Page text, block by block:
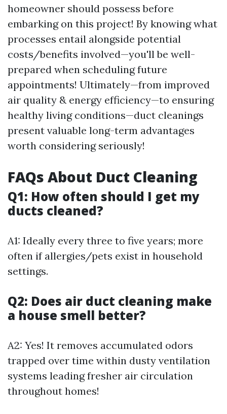
homeowner should possess before
embarking on this project! By knowing what
processes entail alongside potential
costs/benefits involved—you'll be well-
prepared when scheduling future
appointments! Ultimately—from improved
air quality & energy efficiency—to ensuring
healthy living conditions—duct cleanings
present valuable long-term advantages
worth considering seriously!
FAQs About Duct Cleaning
Q1: How often should I get my
ducts cleaned?
A1: Ideally every three to five years; more
often if allergies/pets exist in household
settings.
Q2: Does air duct cleaning make
a house smell better?
A2: Yes! It removes accumulated odors
trapped over time within dusty ventilation
systems leading fresher air circulation
throughout homes!